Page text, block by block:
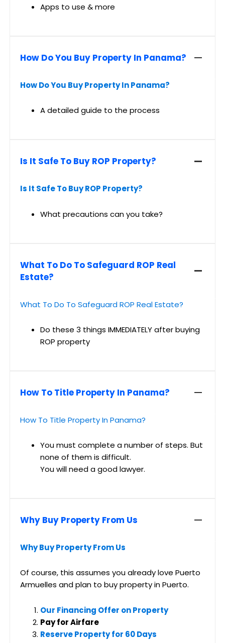
Apps to use & more
How Do You Buy Property In Panama?
How Do You Buy Property In Panama?
A detailed guide to the process
Is It Safe To Buy ROP Property?
Is It Safe To Buy ROP Property?
What precautions can you take?
What To Do To Safeguard ROP Real
Estate?
What To Do To Safeguard ROP Real Estate?
Do these 3 things IMMEDIATELY after buying
ROP property
How To Title Property In Panama?
How To Title Property In Panama?
You must complete a number of steps. But
none of them is difficult.
You will need a good lawyer.
Why Buy Property From Us
Why Buy Property From Us
Of course, this assumes you already love Puerto
Armuelles and plan to buy property in Puerto.
Our Financing Offer on Property
Pay for Airfare
Reserve Property for 60 Days